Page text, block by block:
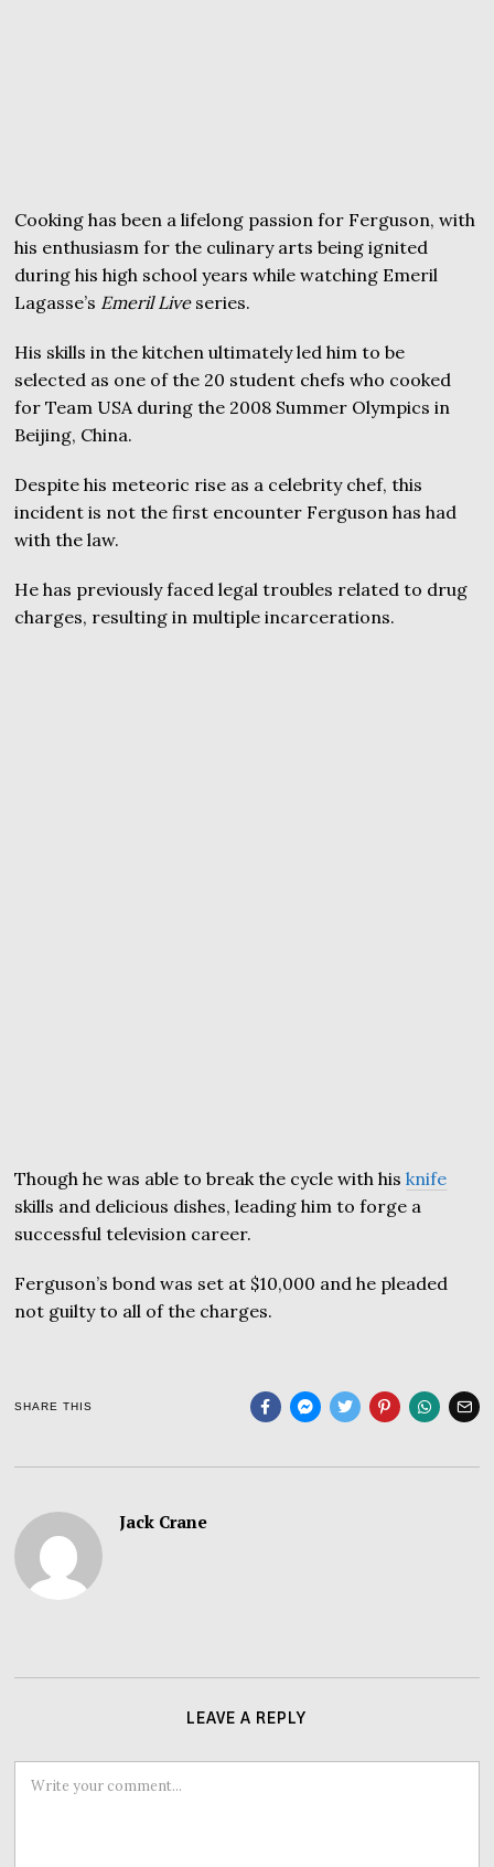
Cooking has been a lifelong passion for Ferguson, with
his enthusiasm for the culinary arts being ignited
during his high school years while watching Emeril
Lagasse’s Emeril Liveseries.
His skills in the kitchen ultimately led him to be
selected as one of the 20 student chefs who cooked
for Team USA during the 2008 Summer Olympics in
Beijing, China.
Despite his meteoric rise as a celebrity chef, this
incident is not the first encounter Ferguson has had
with the law.
He has previously faced legal troubles related to drug
charges, resulting in multiple incarcerations.
Though he was able to break the cycle with hisknife
skills and delicious dishes, leading him to forge a
successful television career.
Ferguson’s bond was set at $10,000 and he pleaded
not guilty to all of the charges.
SHARE THIS
Jack Crane
LEAVE A REPLY